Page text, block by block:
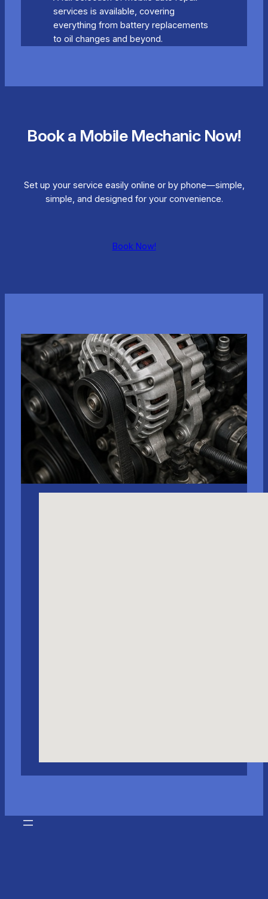
services is available, covering
everything from battery replacements
to oil changes and beyond.
Book a Mobile Mechanic Now!
Set up your service easily online or by phone—simple,
simple, and designed for your convenience.
Book Now!